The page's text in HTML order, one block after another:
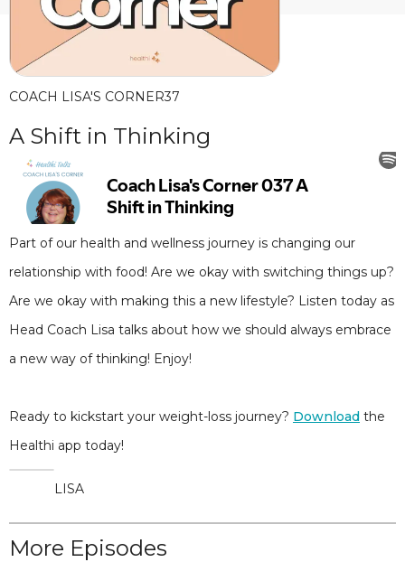
COACH LISA'S CORNER37
A Shift in Thinking
Part of our health and wellness journey is changing our
relationship with food! Are we okay with switching things up?
Are we okay with making this a new lifestyle? Listen today as
Head Coach Lisa talks about how we should always embrace
a new way of thinking! Enjoy!
Ready to kickstart your weight-loss journey? Download the
Healthi app today!
LISA
More Episodes